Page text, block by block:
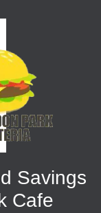
Savings
Cafe